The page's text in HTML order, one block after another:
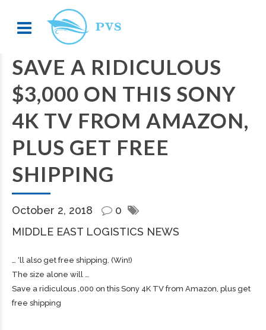
SAVE A RIDICULOUS
$3,000 ON THIS SONY
4K TV FROM AMAZON,
PLUS GET FREE
SHIPPING
October 2, 2018
0
MIDDLE EAST LOGISTICS NEWS
… ‘ll also get free shipping. (Win!)
The size alone will …
Save a ridiculous ,000 on this Sony 4K TV from Amazon, plus get
free shipping